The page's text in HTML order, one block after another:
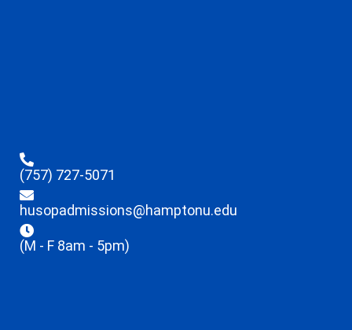
(757) 727-5071
husopadmissions@hamptonu.edu
(M - F 8am - 5pm)